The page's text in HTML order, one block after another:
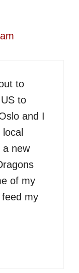
to
to
and I
local
a new
of my
my